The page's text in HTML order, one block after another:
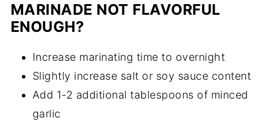
MARINADE NOT FLAVORFUL
ENOUGH?
Increase marinating time to overnight
Slightly increase salt or soy sauce content
Add 1-2 additional tablespoons of minced
garlic